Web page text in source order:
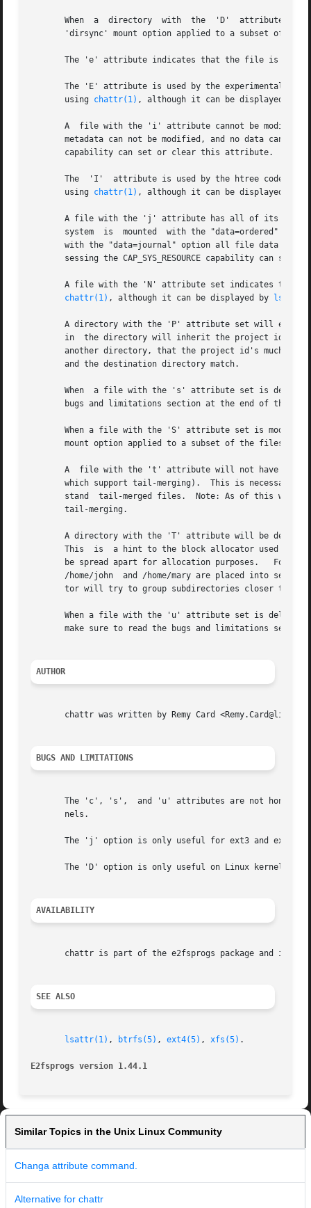
       When  a	directory  with  the  'D'  attribute set is modified, the changes are written synchronously on the disk; this is equivalent to the
'dirsync' mount option applied to a subset of the
The 'e' attribute indicates that the file is
The 'E' attribute is used by the experimental
       using
chattr(1) , although it can be displayed by
A  file with the 'i' attribute cannot be
metadata can not be modified, and no data can be
       capability can set or clear this attribute.
The  'I'  attribute is used by the htree code to indicate
       using
chattr(1) , although it can be displayed by
A file with the 'j' attribute has all of its
system  is  mounted  with the "data=ordered" or
with the "data=journal" option all file data is
sessing the CAP_SYS_RESOURCE capability can set
A file with the 'N' attribute set indicates that
chattr(1) , although it can be displayed by
A directory with the 'P' attribute set will
in  the directory will inherit the project id of
another directory, that the project id's much
       and the destination directory match.
When  a file with the 's' attribute set is deleted, its blocks are
bugs and limitations section at the end of this
When a file with the 'S' attribute set is
       mount option applied to a subset of the files.
A  file with the 't' attribute will not have a
which support tail-merging).  This is necessary
stand  tail-merged files.  Note: As of this
       tail-merging.
A directory with the 'T' attribute will be deemed to
This  is  a hint to the block allocator used by
be spread apart for allocation purposes.   For
/home/john  and /home/mary are placed into
tor will try to group subdirectories closer
When a file with the 'u' attribute set is
make sure to read the bugs and limitations
AUTHOR
chattr was written by Remy Card
BUGS AND LIMITATIONS
The 'c', 's',  and 'u' attributes are not
       nels.
The 'j' option is only useful for ext3 and ext4
The 'D' option is only useful on Linux kernel
AVAILABILITY
chattr is part of the e2fsprogs package and is
SEE ALSO
lsattr(1) , btrfs(5) , ext4(5) , xfs(5) .
E2fsprogs version 1.44.1
Similar Topics in the Unix Linux Community
Changa attribute command.
Alternative for chattr